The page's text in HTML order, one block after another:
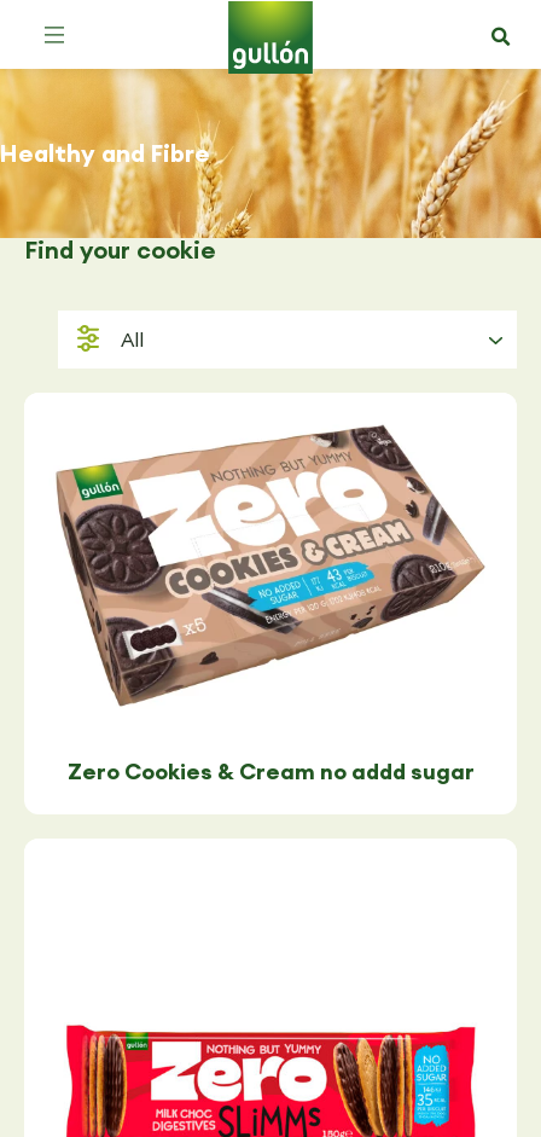
Healthy and Fibre
Find your cookie
All
Zero Cookies & Cream no addd sugar